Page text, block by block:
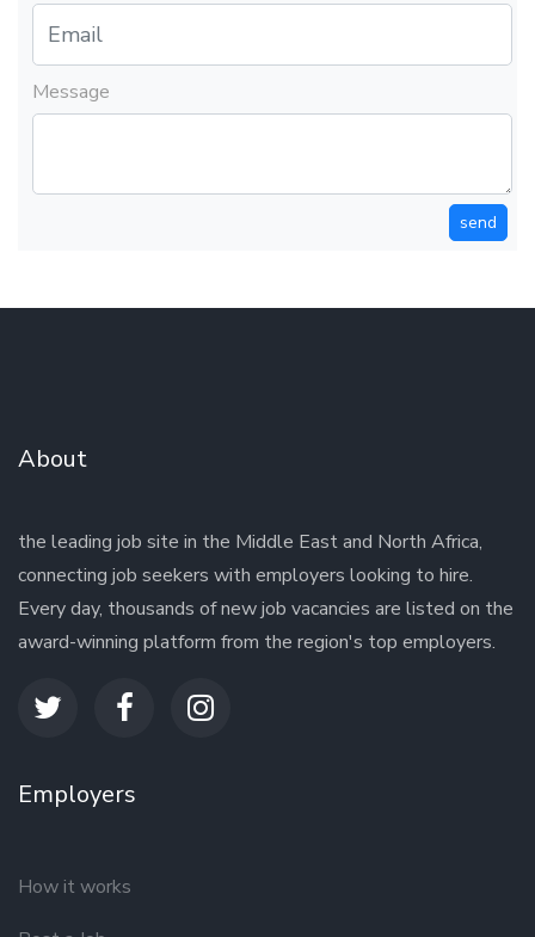
Message
send
About
the leading job site in the Middle East and North Africa,
connecting job seekers with employers looking to hire.
Every day, thousands of new job vacancies are listed on the
award-winning platform from the region's top employers.
Employers
How it works